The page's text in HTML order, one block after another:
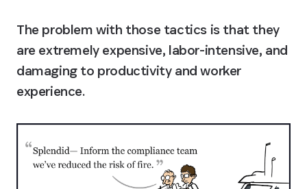
The problem with those tactics is that they
are extremely expensive, labor-intensive, and
damaging to productivity and worker
experience.